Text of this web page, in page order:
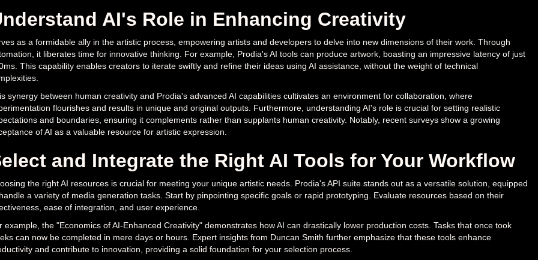
AI's Role in Enhancing Creativity
as a formidable ally in the artistic process, empowering artists and developers to delve into new dimensions of their work. Through
it liberates time for innovative thinking. For example, Prodia's AI tools can produce artwork, boasting an impressive latency of just
This capability enables creators to iterate swiftly and refine their ideas using AI assistance, without the weight of technical
synergy between human creativity and Prodia's advanced AI capabilities cultivates an environment for collaboration, where
flourishes and results in unique and original outputs. Furthermore, understanding AI's role is crucial for setting realistic
and boundaries, ensuring it complements rather than supplants human creativity. Notably, recent surveys show a growing
of AI as a valuable resource for artistic expression.
and Integrate the Right AI Tools for Your Workflow
the right AI resources is crucial for meeting your unique artistic needs. Prodia's API suite stands out as a versatile solution, equipped
a variety of media generation tasks. Start by pinpointing specific goals or rapid prototyping. Evaluate resources based on their
ease of integration, and user experience.
example, the "Economics of AI-Enhanced Creativity" demonstrates how AI can drastically lower production costs. Tasks that once took
can now be completed in mere days or hours. Expert insights from Duncan Smith further emphasize that these tools enhance
and contribute to innovation, providing a solid foundation for your selection process.